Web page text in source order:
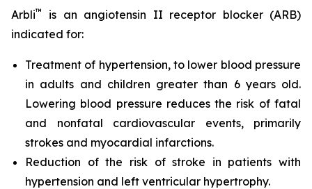
Arbli™
is an angiotensin II receptor blocker (ARB)
indicated for:
Treatment of hypertension, to lower blood pressure
in adults and children greater than 6 years old.
Lowering blood pressure reduces the risk of fatal
and nonfatal cardiovascular events, primarily
strokes and myocardial infarctions.
Reduction of the risk of stroke in patients with
hypertension and left ventricular hypertrophy.